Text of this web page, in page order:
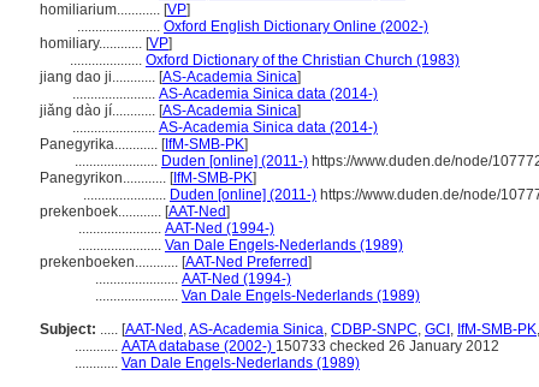
homiliarium............ [VP]
....................... Oxford English Dictionary Online (2002-)
homiliary............ [VP]
.................... Oxford Dictionary of the Christian Church (1983)
jiang dao ji............ [AS-Academia Sinica]
....................... AS-Academia Sinica data (2014-)
jiǎng dào jí............ [AS-Academia Sinica]
....................... AS-Academia Sinica data (2014-)
Panegyrika............ [IfM-SMB-PK]
....................... Duden [online] (2011-) https://www.duden.de/node/
Panegyrikon............ [IfM-SMB-PK]
....................... Duden [online] (2011-) https://www.duden.de/node/
prekenboek............ [AAT-Ned]
....................... AAT-Ned (1994-)
....................... Van Dale Engels-Nederlands (1989)
prekenboeken............ [AAT-Ned Preferred]
....................... AAT-Ned (1994-)
....................... Van Dale Engels-Nederlands (1989)
Subject: ..... [AAT-Ned ,AS-Academia Sinica, CDBP-SNPC, GCI , IfM-SMB-PK
............ AATA database (2002-) 150733 checked 26 January 2012
............ Van Dale Engels-Nederlands (1989)